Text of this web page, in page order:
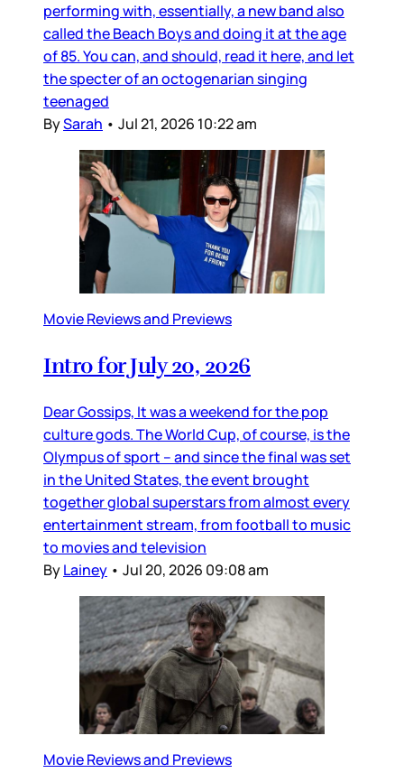
performing with, essentially, a new band also
called the Beach Boys and doing it at the age
of 85. You can, and should, read it here, and let
the specter of an octogenarian singing
teenaged
BySarah • Jul 21, 2026 10:22 am
Movie Reviews and Previews
Intro for July 20, 2026
Dear Gossips, It was a weekend for the pop
culture gods. The World Cup, of course, is the
Olympus of sport – and since the final was set
in the United States, the event brought
together global superstars from almost every
entertainment stream, from football to music
to movies and television
ByLainey • Jul 20, 2026 09:08 am
Movie Reviews and Previews